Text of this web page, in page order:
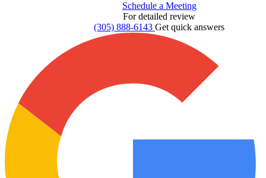
Schedule a Meeting
For detailed review
(305) 888-6143 Get quick answers